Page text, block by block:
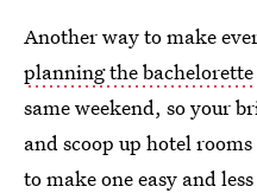
Another way to make
planning the
same weekend, so your
and scoop up hotel
to make one easy and